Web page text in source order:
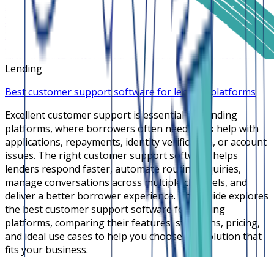
Lending
Best customer support software for lending platforms
Excellent customer support is essential for lending
platforms, where borrowers often need quick help with
applications, repayments, identity verification, or account
issues. The right customer support software helps
lenders respond faster, automate routine inquiries,
manage conversations across multiple channels, and
deliver a better borrower experience. This guide explores
the best customer support software for lending
platforms, comparing their features, strengths, pricing,
and ideal use cases to help you choose the solution that
fits your business.